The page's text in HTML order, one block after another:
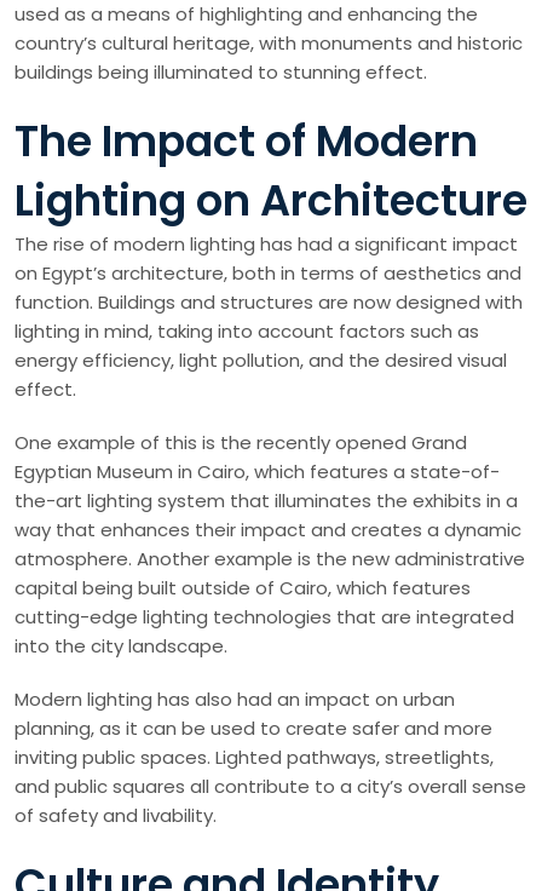
used as a means of highlighting and enhancing the
country’s cultural heritage, with monuments and historic
buildings being illuminated to stunning effect.
The Impact of Modern
Lighting on Architecture
The rise of modern lighting has had a significant impact
on Egypt’s architecture, both in terms of aesthetics and
function. Buildings and structures are now designed with
lighting in mind, taking into account factors such as
energy efficiency, light pollution, and the desired visual
effect.
One example of this is the recently opened Grand
Egyptian Museum in Cairo, which features a state-of-
the-art lighting system that illuminates the exhibits in a
way that enhances their impact and creates a dynamic
atmosphere. Another example is the new administrative
capital being built outside of Cairo, which features
cutting-edge lighting technologies that are integrated
into the city landscape.
Modern lighting has also had an impact on urban
planning, as it can be used to create safer and more
inviting public spaces. Lighted pathways, streetlights,
and public squares all contribute to a city’s overall sense
of safety and livability.